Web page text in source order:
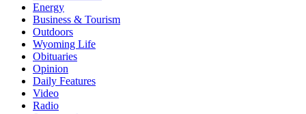
Energy
Business & Tourism
Outdoors
Wyoming Life
Obituaries
Opinion
Daily Features
Video
Radio